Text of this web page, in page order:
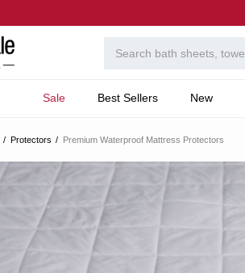
Sale Best Sellers New
Protectors Premium Waterproof Mattress Protectors